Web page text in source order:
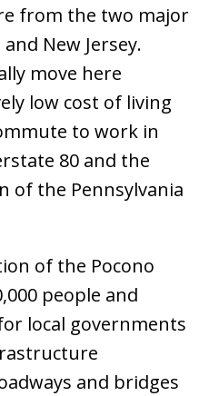
from the two major
New Jersey.
move here
low cost of living
to work in
80 and the
of the Pennsylvania
of the Pocono
people and
local governments
and bridges